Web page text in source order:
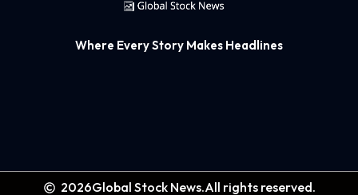
Where Every Story Makes Headlines
2026Global Stock News.All rights reserved.